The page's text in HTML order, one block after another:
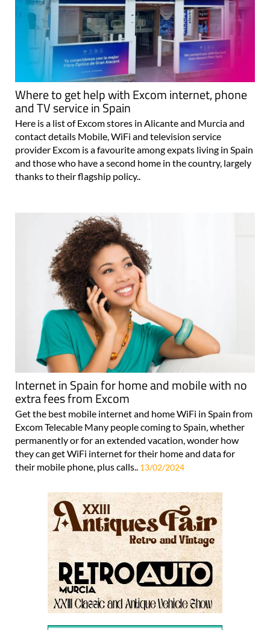
Where to get help with Excom internet, phone
and TV service in Spain
Here is a list of Excom stores in Alicante and Murcia and
contact details Mobile, WiFi and television service
provider Excom is a favourite among expats living in Spain
and those who have a second home in the country, largely
thanks to their flagship policy..
Internet in Spain for home and mobile with no
extra fees from Excom
Get the best mobile internet and home WiFi in Spain from
Excom Telecable Many people coming to Spain, whether
permanently or for an extended vacation, wonder how
they can get WiFi internet for their home and data for
their mobile phone, plus calls.. 13/02/2024